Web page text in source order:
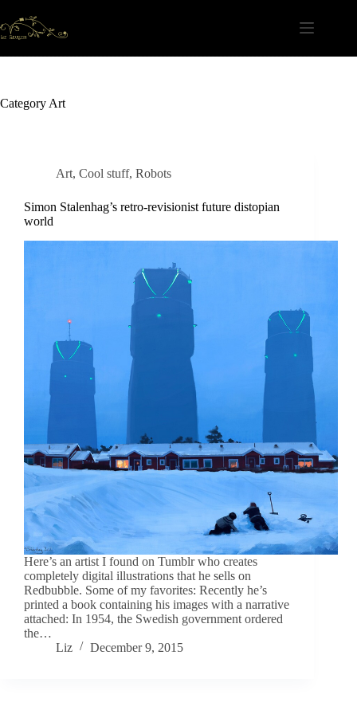
to
content
Category Art
Art, Cool stuff, Robots
Simon Stalenhag’s retro-revisionist future distopian
world
Here’s an artist I found on Tumblr who creates
completely digital illustrations that he sells on
Redbubble. Some of my favorites: Recently he’s
printed a book containing his images with a narrative
attached: In 1954, the Swedish government ordered
the…
Liz
December 9, 2015